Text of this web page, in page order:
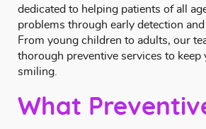
dedicated to helping patients of all
problems through early detection and
From young children to adults, our
thorough preventive services to keep
smiling.
What